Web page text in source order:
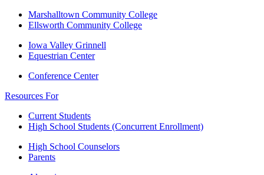
Marshalltown Community College
Ellsworth Community College
Iowa Valley Grinnell
Equestrian Center
Conference Center
Resources For
Current Students
High School Students (Concurrent Enrollment)
High School Counselors
Parents